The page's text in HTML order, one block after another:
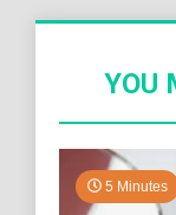
YOU
5 Minutes